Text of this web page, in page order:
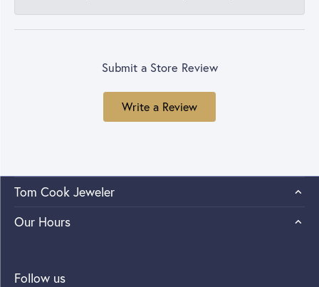
Submit a Store Review
Write a Review
Tom Cook Jeweler
Our Hours
Follow us